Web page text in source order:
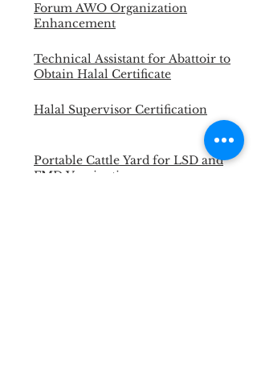
Forum AWO Organization
Enhancement
Technical Assistant for Abattoir to
Obtain Halal Certificate
Halal Supervisor Certification
Portable Cattle Yard for LSD and
FMD Vaccination